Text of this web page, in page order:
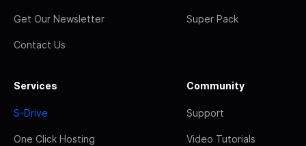
Get Our Newsletter
Contact Us
Super Pack
Services
S-Drive
One Click Hosting
Community
Support
Video Tutorials